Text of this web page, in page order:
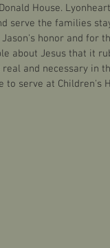
House.
serve the families
Jason's honor and for
about Jesus that it
and necessary in
to serve at Children's